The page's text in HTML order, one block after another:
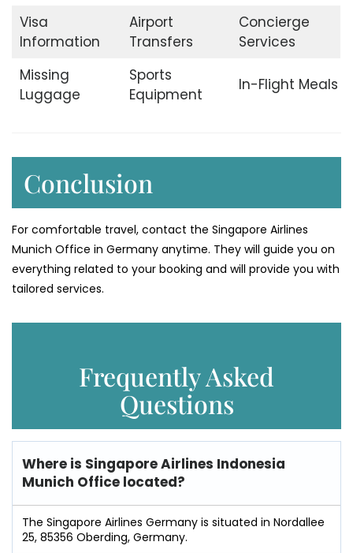
Visa
Information
Airport
Transfers
Concierge
Services
Missing
Luggage
Sports
Equipment
In-Flight Meals
Conclusion
For comfortable travel, contact the Singapore Airlines
Munich Office in Germany anytime. They will guide you on
everything related to your booking and will provide you with
tailored services.
Frequently Asked
Questions
Where is Singapore Airlines Indonesia
Munich Office located?
The Singapore Airlines Germany is situated in Nordallee
25, 85356 Oberding, Germany.